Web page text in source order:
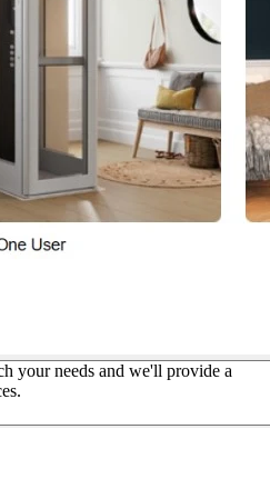
your needs and we'll provide a